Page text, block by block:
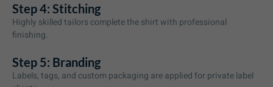
Step 4: Stitching
Highly skilled tailors complete the shirt with professional
finishing.
Step 5: Branding
Labels, tags, and custom packaging are applied for private label